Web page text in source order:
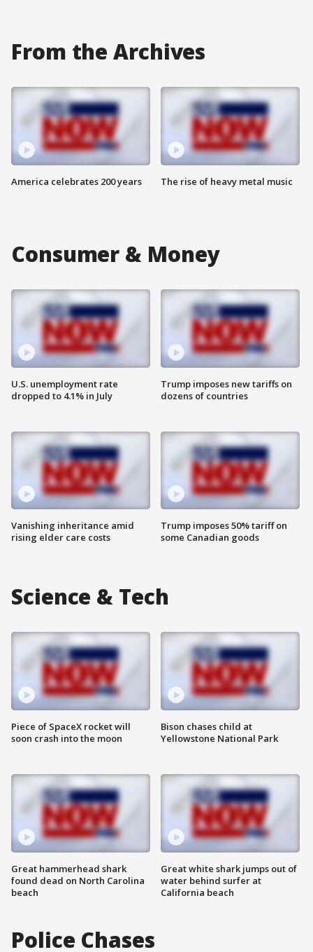
From the Archives
America celebrates 200 years The rise of heavy metal music
Consumer & Money
U.S. unemployment rate
dropped to 4.1% in July
Vanishing inheritance amid
rising elder care costs
Trump imposes new tariffs on
dozens of countries
Trump imposes 50% tariff on
some Canadian goods
Science & Tech
Piece of SpaceX rocket will
soon crash into the moon
Great hammerhead shark
found dead on North Carolina
beach
Bison chases child at
Yellowstone National Park
Great white shark jumps out of
water behind surfer at
California beach
Police Chases